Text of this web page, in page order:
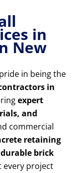
in
New
in being the
in
expert
and
commercial
retaining
brick
every project